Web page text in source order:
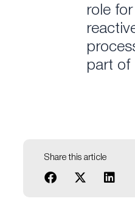
role
part of
Share this article